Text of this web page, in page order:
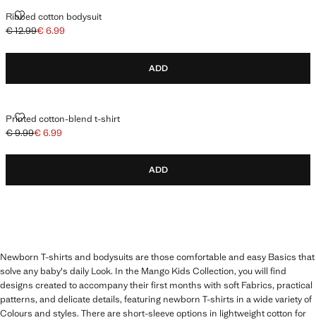
Ribbed cotton bodysuit
RIBBED COTTON BODYSUIT
Initial price struck through [€ 12.99 ]
€ 12.99
Current price [€ 6.99 ]
€ 6.99
ADD
Printed cotton-blend t-shirt
PRINTED COTTON-BLEND T-SHIRT
Initial price struck through [€ 9.99 ]
€ 9.99
Current price [€ 6.99 ]
€ 6.99
ADD
Newborn T-shirts and bodysuits are those comfortable and easy Basics that
solve any baby's daily Look. In the Mango Kids Collection, you will find
designs created to accompany their first months with soft Fabrics, practical
patterns, and delicate details, featuring newborn T-shirts in a wide variety of
Colours and styles. There are short-sleeve options in lightweight cotton for